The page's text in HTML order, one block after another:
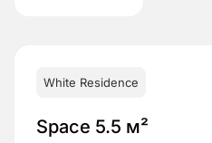
White Residence
Space 5.5 м²